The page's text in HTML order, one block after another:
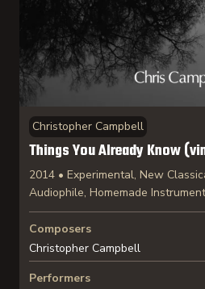
Christopher Campbell
Things You Already Know
2014 • Experimental, New
Audiophile, Homemade
Composers
Christopher Campbell
Performers